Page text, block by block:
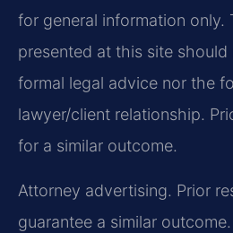
for general information only.
presented at this site
formal legal advice nor the
lawyer/client relationship.
for a similar outcome.
Attorney advertising. Prior
guarantee a similar outcome.